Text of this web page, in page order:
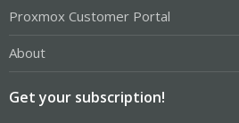
Proxmox Customer Portal
About
Get your subscription!